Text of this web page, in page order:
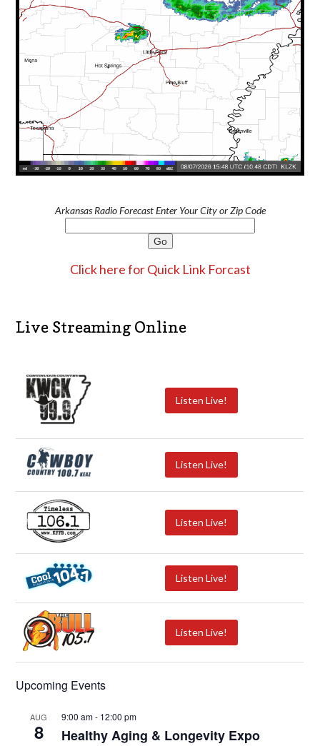
Arkansas Radio Forecast Enter Your City or Zip Code
Click here for Quick Link Forcast
Live Streaming Online
Listen Live!
Listen Live!
Listen Live!
Listen Live!
Listen Live!
Upcoming Events
AUG
8
9:00 am- 12:00 pm
Healthy Aging & Longevity Expo